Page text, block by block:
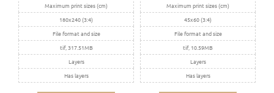
Maximum print sizes (cm)
180x240 (3:4)
File format and size
tif, 317.51MB
Layers
Has layers
Maximum print sizes (cm)
45x60 (3:4)
File format and size
tif, 10.59MB
Layers
Has layers